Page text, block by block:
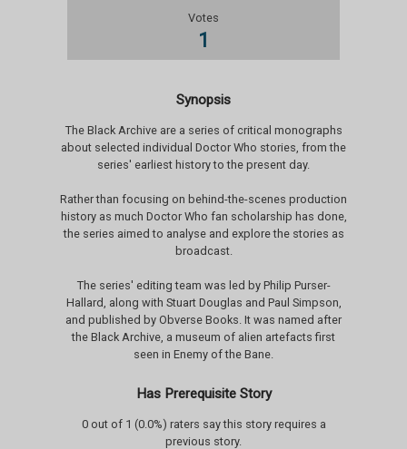
Votes
1
Synopsis
The Black Archive are a series of critical monographs
about selected individual Doctor Who stories, from the
series' earliest history to the present day.
Rather than focusing on behind-the-scenes production
history as much Doctor Who fan scholarship has done,
the series aimed to analyse and explore the stories as
broadcast.
The series' editing team was led by Philip Purser-
Hallard, along with Stuart Douglas and Paul Simpson,
and published by Obverse Books. It was named after
the Black Archive, a museum of alien artefacts first
seen in Enemy of the Bane.
Has Prerequisite Story
0 out of 1 (0.0%) raters say this story requires a
previous story.